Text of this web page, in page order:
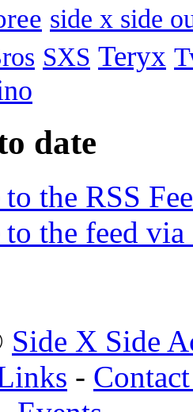
side x side
SXS Teryx
date
the RSS
to the feed
Side X Side
-